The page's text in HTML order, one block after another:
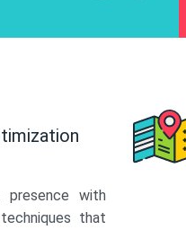
presence with
that